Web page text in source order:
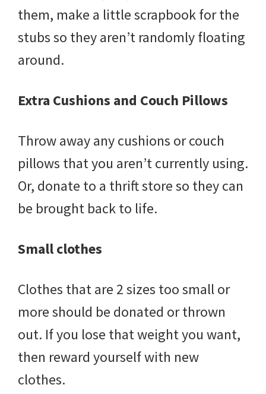
them, make a little scrapbook for the
stubs so they aren’t randomly floating
around.
Extra Cushions and Couch Pillows
Throw away any cushions or couch
pillows that you aren’t currently using.
Or, donate to a thrift store so they can
be brought back to life.
Small clothes
Clothes that are 2 sizes too small or
more should be donated or thrown
out. If you lose that weight you want,
then reward yourself with new
clothes.